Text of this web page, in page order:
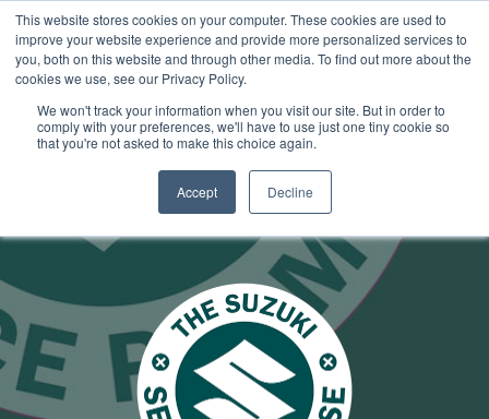
This website stores cookies on your computer. These cookies are used to
improve your website experience and provide more personalized services to
you, both on this website and through other media. To find out more about the
cookies we use, see our Privacy Policy.
We won't track your information when you visit our site. But in order to
comply with your preferences, we'll have to use just one tiny cookie so
that you're not asked to make this choice again.
Accept Decline
OUR BRANDS CALL US